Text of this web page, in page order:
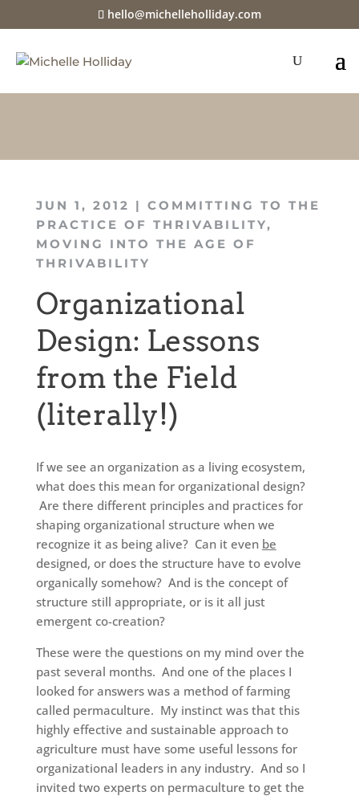
hello@michelleholliday.com
JUN 1, 2012 | COMMITTING TO THE
PRACTICE OF THRIVABILITY,
MOVING INTO THE AGE OF
THRIVABILITY
Organizational
Design: Lessons
from the Field
(literally!)
If we see an organization as a living ecosystem,
what does this mean for organizational design?
Are there different principles and practices for
shaping organizational structure when we
recognize it as being alive? Can it even be
designed, or does the structure have to evolve
organically somehow? And is the concept of
structure still appropriate, or is it all just
emergent co-creation?
These were the questions on my mind over the
past several months. And one of the places I
looked for answers was a method of farming
called permaculture. My instinct was that this
highly effective and sustainable approach to
agriculture must have some useful lessons for
organizational leaders in any industry. And so I
invited two experts on permaculture to get the